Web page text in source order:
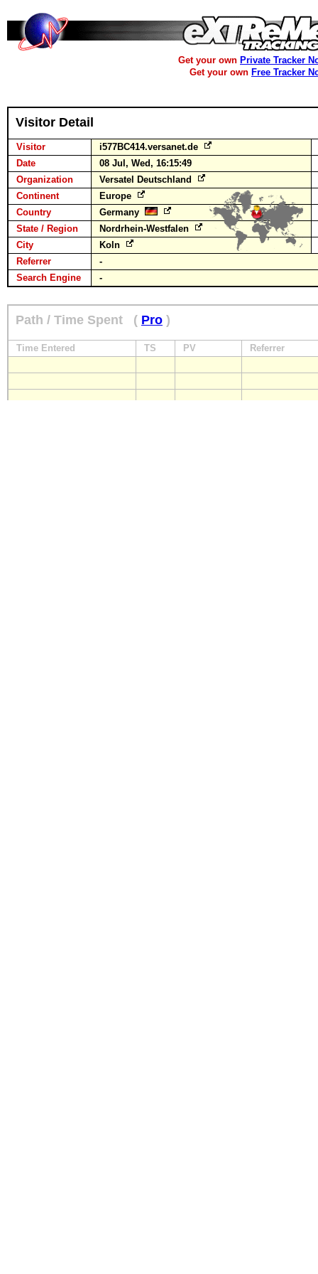
Get your own Private Tracker
Get your own Free Tracker
Visitor Detail
Visitor
i577BC414.versanet.de
Date
08 Jul, Wed, 16:15:49
Organization
Versatel Deutschland
Continent
Europe
Country
Germany
State / Region
Nordrhein-Westfalen
City
Koln
Referrer
-
Search Engine
-
Path / Time Spent ( Pro )
Time Entered TS PV Referrer